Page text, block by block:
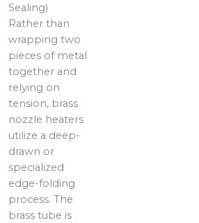
Sealing)
Rather than
wrapping two
pieces of metal
together and
relying on
tension, brass
nozzle heaters
utilize a deep-
drawn or
specialized
edge-folding
process. The
brass tube is